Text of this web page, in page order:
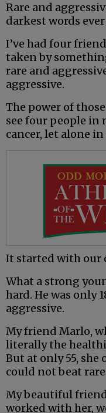
Rare and
darkest words
I’ve had four
taken by
rare and
aggressive.
The power of
see four people
cancer, let alone in
It started with our
What a strong
hard. He was only
aggressive.
My friend Marlo,
literally the
But at only 55, she
could not beat
My beautiful
worked with her,